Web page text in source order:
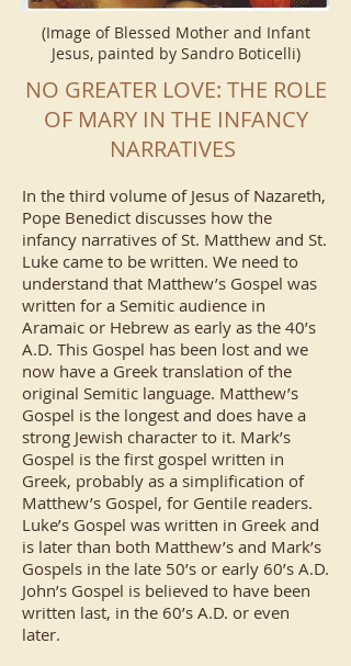
(Image of Blessed Mother and Infant
Jesus, painted by Sandro Boticelli)
NO GREATER LOVE: THE ROLE
OF MARY IN THE INFANCY
NARRATIVES
In the third volume of Jesus of Nazareth,
Pope Benedict discusses how the
infancy narratives of St. Matthew and St.
Luke came to be written. We need to
understand that Matthew’s Gospel was
written for a Semitic audience in
Aramaic or Hebrew as early as the 40’s
A.D. This Gospel has been lost and we
now have a Greek translation of the
original Semitic language. Matthew’s
Gospel is the longest and does have a
strong Jewish character to it. Mark’s
Gospel is the first gospel written in
Greek, probably as a simplification of
Matthew’s Gospel, for Gentile readers.
Luke’s Gospel was written in Greek and
is later than both Matthew’s and Mark’s
Gospels in the late 50’s or early 60’s A.D.
John’s Gospel is believed to have been
written last, in the 60’s A.D. or even
later.